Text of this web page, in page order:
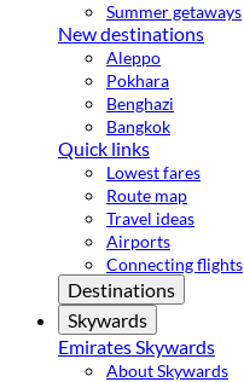
Summer getaways
New destinations
Aleppo
Pokhara
Benghazi
Bangkok
Quick links
Lowest fares
Route map
Travel ideas
Airports
Connecting flights
Destinations
Skywards
Emirates Skywards
About Skywards